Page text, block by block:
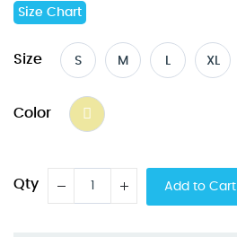
Size Chart
Size S M L XL
Color
Qty Add to Cart